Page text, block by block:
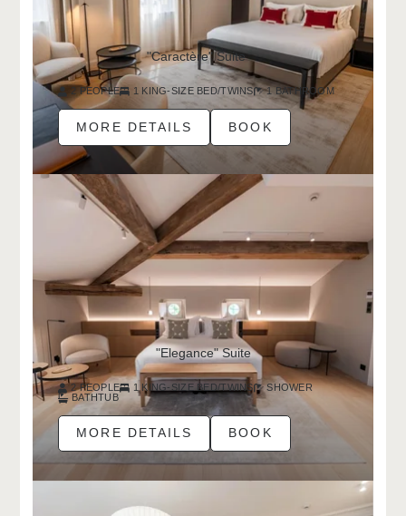
"Caractère" Suite
2 PEOPLE 1 KING-SIZE BED/TWINS 1 BATHROOM
MORE DETAILS BOOK
"Elegance" Suite
2 PEOPLE 1 KING-SIZE BED/TWINS
SHOWER
BATHTUB
MORE DETAILS BOOK